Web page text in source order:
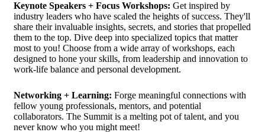
Keynote Speakers + Focus Workshops: Get inspired by
industry leaders who have scaled the heights of success. They'll
share their invaluable insights, secrets, and stories that propelled
them to the top. Dive deep into specialized topics that matter
most to you! Choose from a wide array of workshops, each
designed to hone your skills, from leadership and innovation to
work-life balance and personal development.
Networking + Learning: Forge meaningful connections with
fellow young professionals, mentors, and potential
collaborators. The Summit is a melting pot of talent, and you
never know who you might meet!